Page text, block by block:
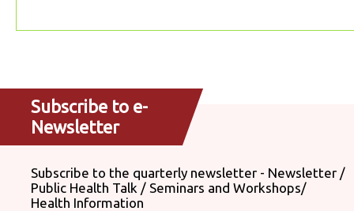
Subscribe to e-
Newsletter
Subscribe to the quarterly newsletter - Newsletter /
Public Health Talk / Seminars and Workshops/
Health Information